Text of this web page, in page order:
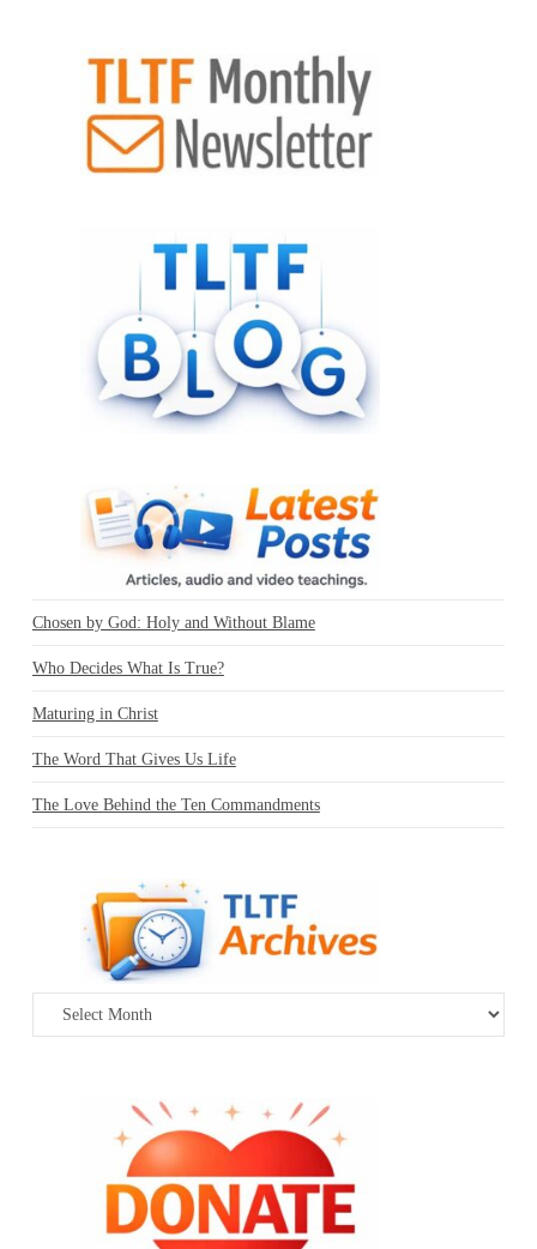
Chosen by God: Holy and Without Blame
Who Decides What Is True?
Maturing in Christ
The Word That Gives Us Life
The Love Behind the Ten Commandments
Archives